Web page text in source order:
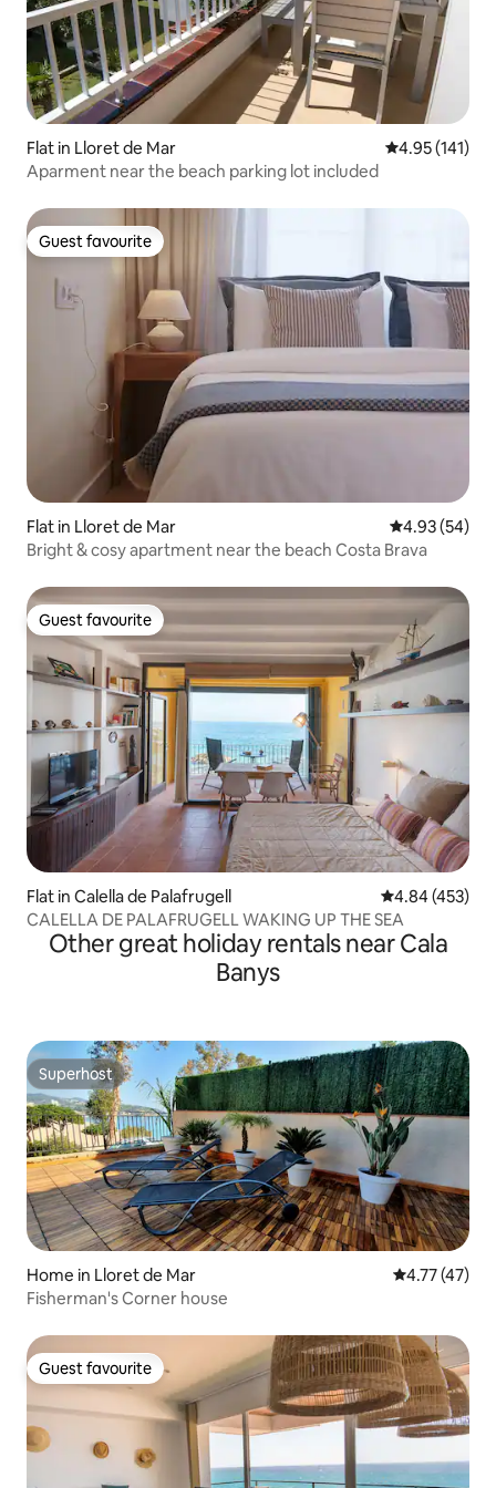
Flat in Lloret de Mar 4.95 out of 5
4.95 (141)
Aparment near the beach parking lot included
Guest favourite
Guest favourite
Flat in Lloret de Mar 4.93 out of 5
4.93 (54)
Bright & сosy apartment near the beach Costa Brava
Guest favourite
Guest favourite
Flat in Calella de Palafrugell 4.84 out of 5
4.84 (453)
CALELLA DE PALAFRUGELL WAKING UP THE SEA
Other great holiday rentals near Cala
Banys
Superhost
Superhost
Home in Lloret de Mar 4.77 out of 5
4.77 (47)
Fisherman's Corner house
Guest favourite
Guest favourite